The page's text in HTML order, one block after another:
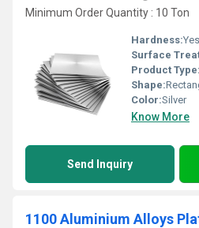
Minimum Order Quantity : 10 Ton
Hardness:Yes
Surface
Product Type:
Shape:
Color:Silver
Know More
Send Inquiry
1100 Aluminium Alloys